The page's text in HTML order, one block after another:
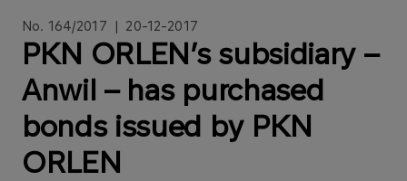
No. 164/2017 | 20-12-2017
PKN ORLEN’s subsidiary –
Anwil – has purchased
bonds issued by PKN
ORLEN